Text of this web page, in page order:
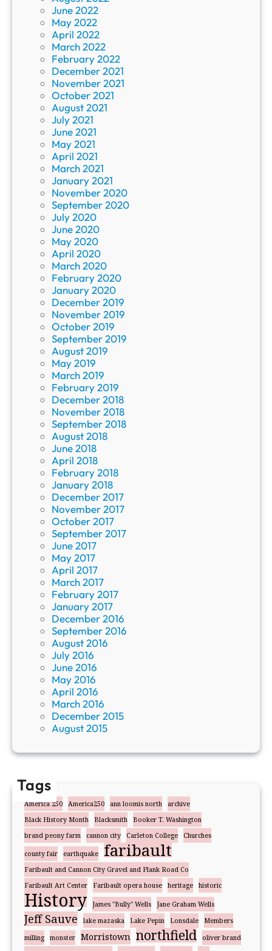
June 2022
May 2022
April 2022
March 2022
February 2022
December 2021
November 2021
October 2021
August 2021
July 2021
June 2021
May 2021
April 2021
March 2021
January 2021
November 2020
September 2020
July 2020
June 2020
May 2020
April 2020
March 2020
February 2020
January 2020
December 2019
November 2019
October 2019
September 2019
August 2019
May 2019
March 2019
February 2019
December 2018
November 2018
September 2018
August 2018
June 2018
April 2018
February 2018
January 2018
December 2017
November 2017
October 2017
September 2017
June 2017
May 2017
April 2017
March 2017
February 2017
January 2017
December 2016
September 2016
August 2016
July 2016
June 2016
May 2016
April 2016
March 2016
December 2015
August 2015
Tags
America 250 America250 ann loomis north
archive
Black History Month
Blacksmith
Booker T. Washington
brand peony farm
cannon city Carleton College Churches
county fair earthquake faribault
Faribault and Cannon City Gravel and Plank Road Co
Faribault Art Center
Faribault opera house heritage historic
History James "Bully" Wells Jane Graham Wells
Jeff Sauve lake mazaska Lake Pepin Lonsdale
Members
milling
monster Morristown northfield
oliver brand